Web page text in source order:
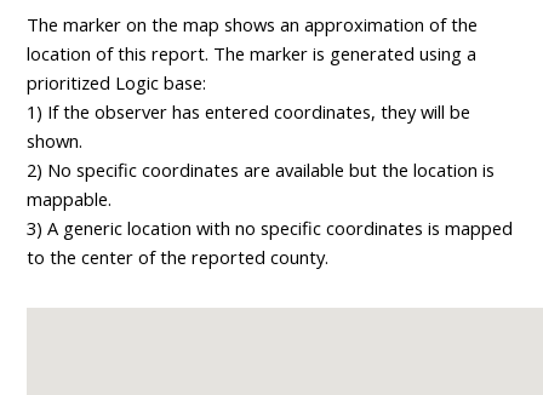
The marker on the map shows an approximation of the
location of this report. The marker is generated using a
prioritized Logic base:
1) If the observer has entered coordinates, they will be
shown.
2) No specific coordinates are available but the location is
mappable.
3) A generic location with no specific coordinates is mapped
to the center of the reported county.